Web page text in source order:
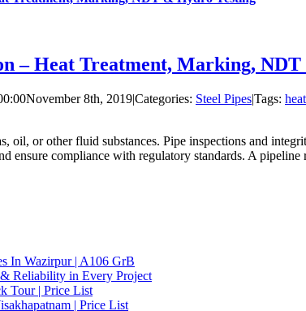
– Heat Treatment, Marking,
November 8th, 2019|Categories: Steel Pipes|Tags:
oil, or other fluid substances. Pipe inspections and
ensure compliance with regulatory standards. A
In Wazirpur | A106 GrB
Reliability in Every Project
Tour | Price List
| Price List